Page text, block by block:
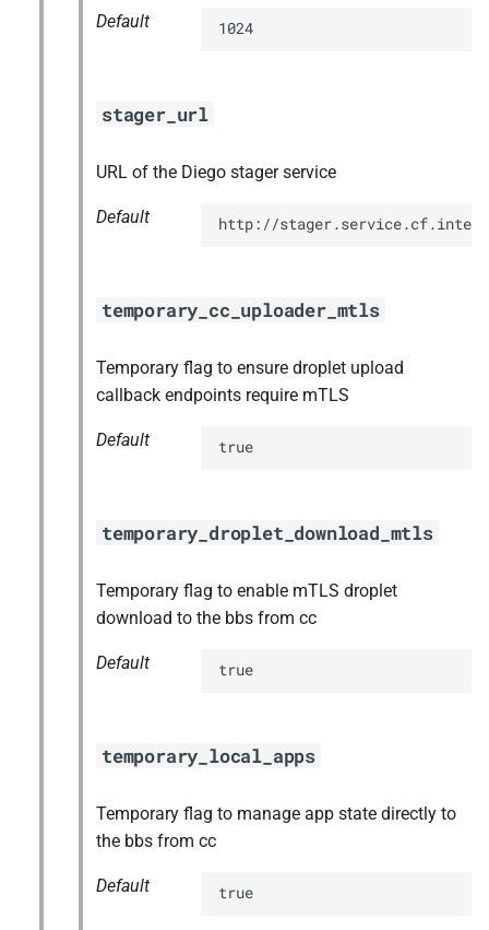
Default 1024
stager_url
URL of the Diego stager service
Default http://
temporary_cc_uploader_mtls
Temporary flag to ensure droplet upload
callback endpoints require mTLS
Default true
temporary_droplet_download_mtls
Temporary flag to enable mTLS droplet
download to the bbs from cc
Default true
temporary_local_apps
Temporary flag to manage app state directly to
the bbs from cc
Default true